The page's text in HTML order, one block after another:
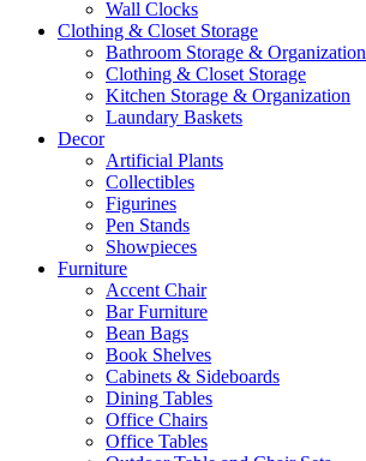
Wall Clocks
Clothing & Closet Storage
Bathroom Storage & Organization
Clothing & Closet Storage
Kitchen Storage & Organization
Laundary Baskets
Decor
Artificial Plants
Collectibles
Figurines
Pen Stands
Showpieces
Furniture
Accent Chair
Bar Furniture
Bean Bags
Book Shelves
Cabinets & Sideboards
Dining Tables
Office Chairs
Office Tables